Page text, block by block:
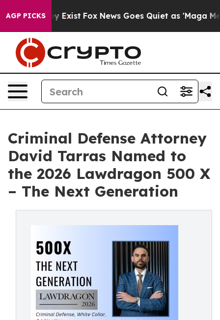
AGP PICKS
They Exist Fox News Goes Quiet as 'Maga
Criminal Defense Attorney
David Tarras Named to
the 2026 Lawdragon 500 X
– The Next Generation